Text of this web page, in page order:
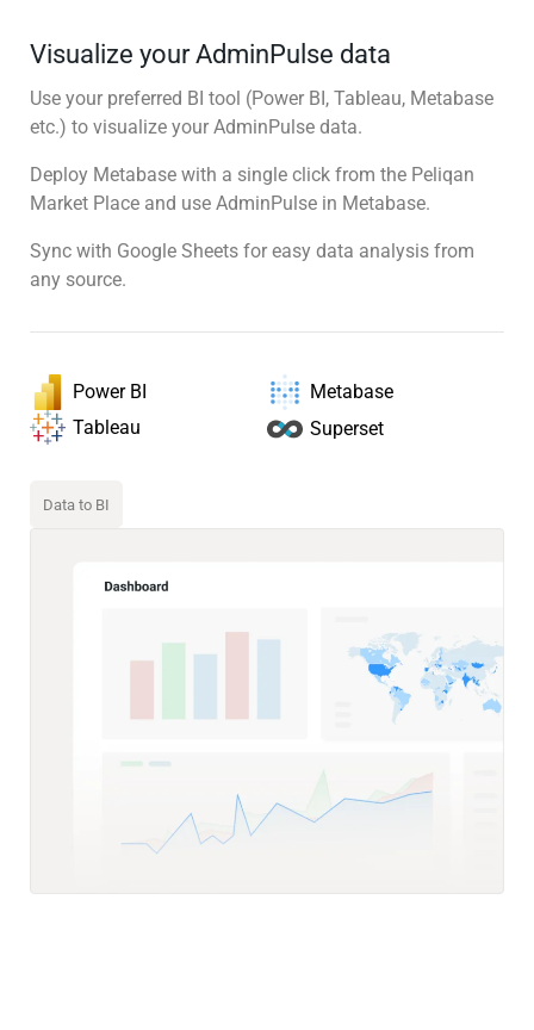
Visualize your AdminPulse data
Use your preferred BI tool (Power BI, Tableau, Metabase
etc.) to visualize your AdminPulse data.
Deploy Metabase with a single click from the Peliqan
Market Place and use AdminPulse in Metabase.
Sync with Google Sheets for easy data analysis from
any source.
Power BI
Metabase
Tableau
Superset
Data to BI